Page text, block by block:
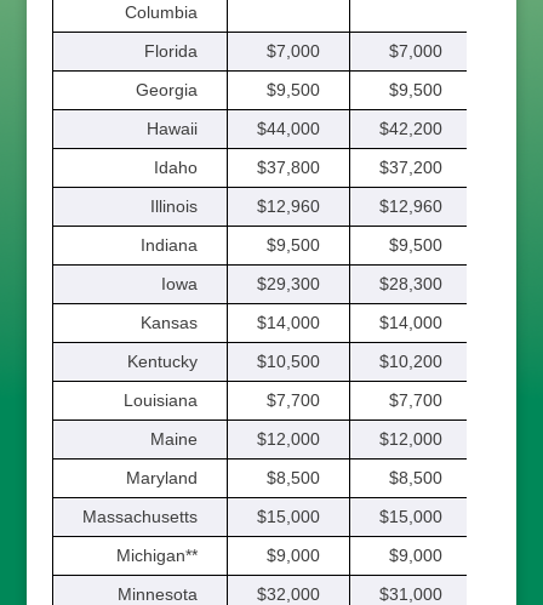
Columbia
Florida $7,000 $7,000
Georgia
$9,500 $9,500
Hawaii
$44,000 $42,200
Idaho
$37,800 $37,200
Illinois
$12,960 $12,960
Indiana
$9,500 $9,500
Iowa
$29,300 $28,300
Kansas
$14,000 $14,000
Kentucky
$10,500 $10,200
Louisiana
$7,700 $7,700
Maine
$12,000 $12,000
Maryland
$8,500 $8,500
Massachusetts
$15,000 $15,000
Michigan**
$9,000 $9,000
Minnesota
$32,000 $31,000